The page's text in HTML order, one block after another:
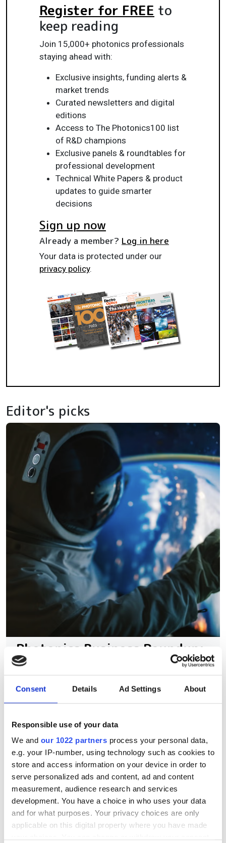
Consent Details Ad Settings About
Responsible use of your data
We and our 1022 partners process your personal data,
e.g. your IP-number, using technology such as cookies to
store and access information on your device in order to
serve personalized ads and content, ad and content
measurement, audience research and services
development. You have a choice in who uses your data
and for what purposes. Your privacy choices are only
applicable on this digital property where you have made
Register for FREE to
keep reading
Join 15,000+ photonics professionals
staying ahead with:
Exclusive insights, funding alerts &
market trends
Curated newsletters and digital
editions
Access to The Photonics100 list
of R&D champions
Exclusive panels & roundtables for
professional development
Technical White Papers & product
updates to guide smarter
decisions
Sign up now
Already a member? Log in here
Your data is protected under our
privacy policy.
Editor's picks
Photonics Business Roundup:
Partnerships and
acquisitions drive growth in
lasers, SiPh and space-based
The latest mergers and collaborations
in the sector reveal the key advances
being made across the photonics
markets